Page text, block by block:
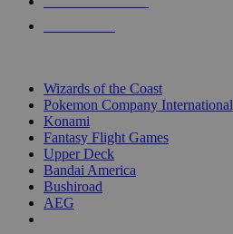
Wizards of the Coast
Pokemon Company International
Konami
Fantasy Flight Games
Upper Deck
Bandai America
Bushiroad
AEG